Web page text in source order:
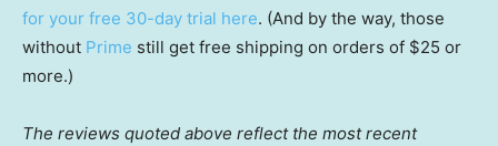
for your free 30-day trial here. (And by the way, those
without Prime still get free shipping on orders of $25 or
more.)
The reviews quoted above reflect the most recent